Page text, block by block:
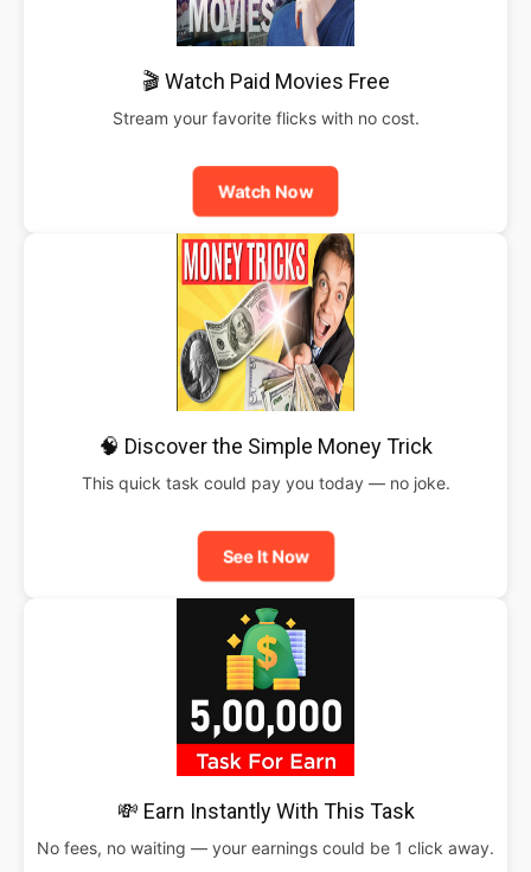
🎬 Watch Paid Movies Free
Stream your favorite flicks with no cost.
Watch Now
🧠 Discover the Simple Money Trick
This quick task could pay you today — no joke.
See It Now
💸 Earn Instantly With This Task
No fees, no waiting — your earnings could be 1 click away.